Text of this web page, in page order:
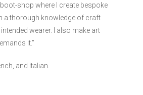
shop where I create bespoke
a thorough knowledge of craft
wearer. I also make art
it.”
and Italian.